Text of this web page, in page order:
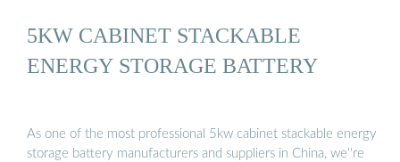
5KW CABINET STACKABLE
ENERGY STORAGE BATTERY
As one of the most professional 5kw cabinet stackable energy
storage battery manufacturers and suppliers in China, we''re